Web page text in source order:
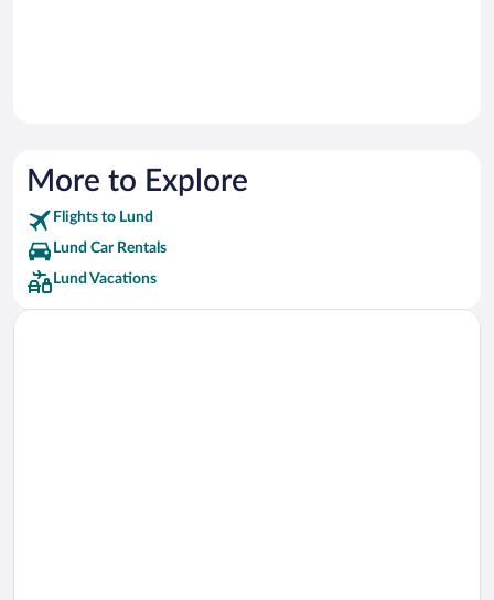
More to Explore
Flights to Lund
Lund Car Rentals
Lund Vacations